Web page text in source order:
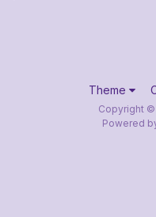
Theme
Copyright ©
Powered